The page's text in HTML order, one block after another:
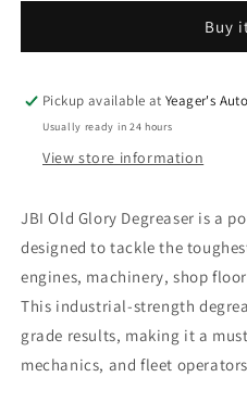
-
Gallon
Degreaser
-
Gallon
Buy
Pickup available atYeager's
Usually ready in 24 hours
View store information
JBI Old Glory Degreaser is a
designed to tackle the
engines, machinery, shop
This industrial-strength
grade results, making it a
mechanics, and fleet